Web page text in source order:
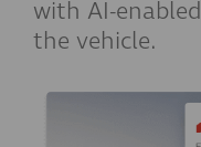
with AI-enabled
the vehicle.